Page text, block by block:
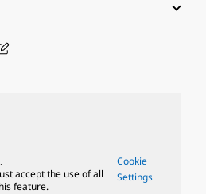
accept the use of all
feature.
Cookie
Settings